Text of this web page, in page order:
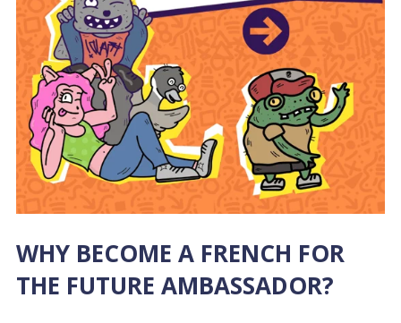
WHY BECOME A FRENCH FOR
THE FUTURE AMBASSADOR?